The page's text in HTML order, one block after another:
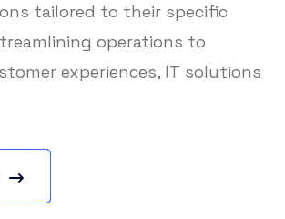
tailored to their specific
operations to
experiences, IT solutions